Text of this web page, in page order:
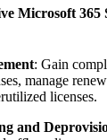
Microsoft 365
: Gain
manage
licenses.
and